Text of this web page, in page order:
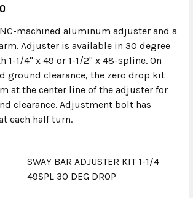
machined aluminum adjuster and a
Adjuster is available in 30 degree
1-1/4" x 49 or 1-1/2" x 48-spline. On
ground clearance, the zero drop kit
at the center line of the adjuster for
clearance. Adjustment bolt has
each half turn.
SWAY BAR ADJUSTER KIT 1-1/4
49SPL 30 DEG DROP